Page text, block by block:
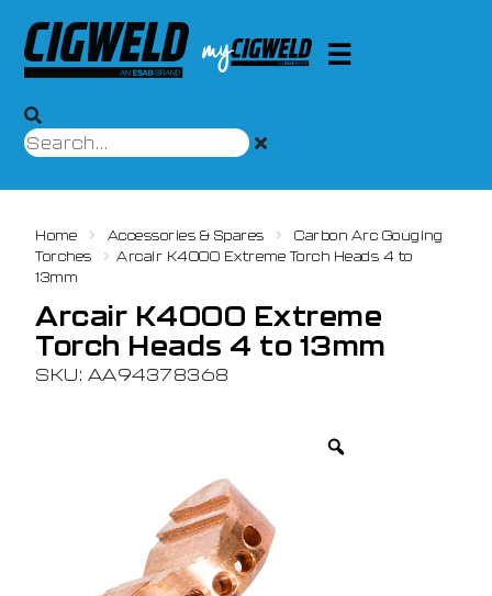
Home Accessories & Spares
Carbon Arc Gouging
Torches
Arcair K4000 Extreme Torch Heads 4 to
13mm
Arcair K4000 Extreme
Torch Heads 4 to 13mm
SKU: AA94378368